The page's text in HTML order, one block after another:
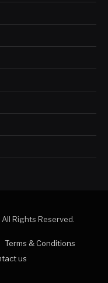
Rights Reserved.
Terms & Conditions
us